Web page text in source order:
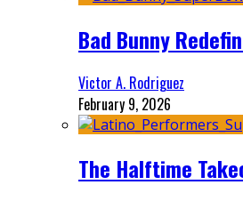
Bad Bunny
Victor A. Rodriguez
February 9, 2026
The Halftime